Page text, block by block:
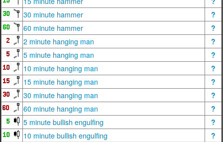
30 minute hammer
?
60 minute hammer
?
2 minute hanging man
?
5 minute hanging man
?
10 minute hanging man
?
15 minute hanging man
?
30 minute hanging man
?
60 minute hanging man
?
5 minute bullish engulfing
?
10 minute bullish engulfing
?